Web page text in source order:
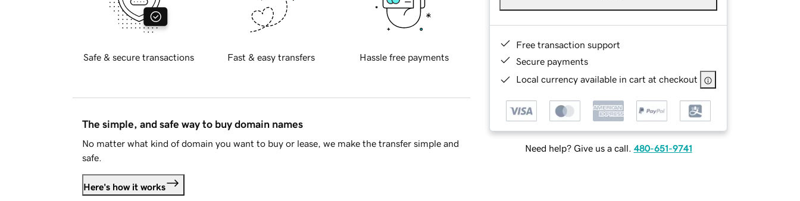
Free transaction support
Secure payments
Local currency available in cart at checkout
Need help? Give us a call. 480-651-9741
Safe & secure transactions Fast & easy transfers Hassle free payments
The simple, and safe way to buy domain names
No matter what kind of domain you want to buy or lease, we make the transfer simple and
safe.
Here's how it works